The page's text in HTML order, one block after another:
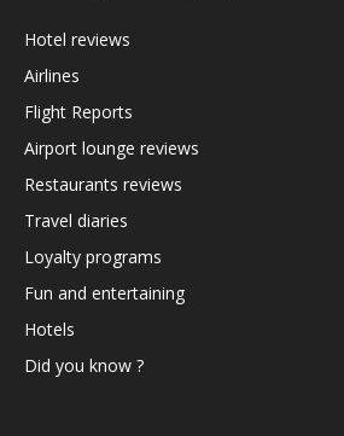
Hotel reviews
Airlines
Flight Reports
Airport lounge reviews
Restaurants reviews
Travel diaries
Loyalty programs
Fun and entertaining
Hotels
Did you know ?